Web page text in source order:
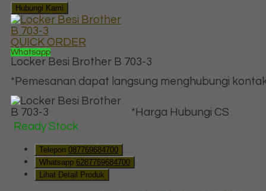
Hubungi Kami
QUICK ORDER
Whatsapp
Locker Besi Brother B 703-3
*Pemesanan dapat langsung menghubungi
*Harga Hubungi CS
Ready Stock
Telepon 087769684700
Whatsapp 6287769684700
Lihat Detail Produk